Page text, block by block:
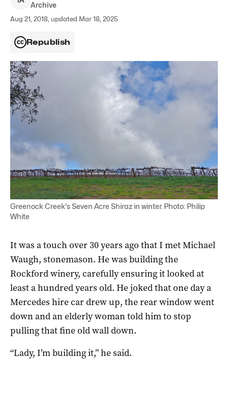
Archive
Aug 21, 2018, updated Mar 18, 2025
Republish
Greenock Creek's Seven Acre Shiraz in winter. Photo: Philip
White
It was a touch over 30 years ago that I met Michael
Waugh, stonemason. He was building the
Rockford winery, carefully ensuring it looked at
least a hundred years old. He joked that one day a
Mercedes hire car drew up, the rear window went
down and an elderly woman told him to stop
pulling that fine old wall down.
“Lady, I’m building it,” he said.